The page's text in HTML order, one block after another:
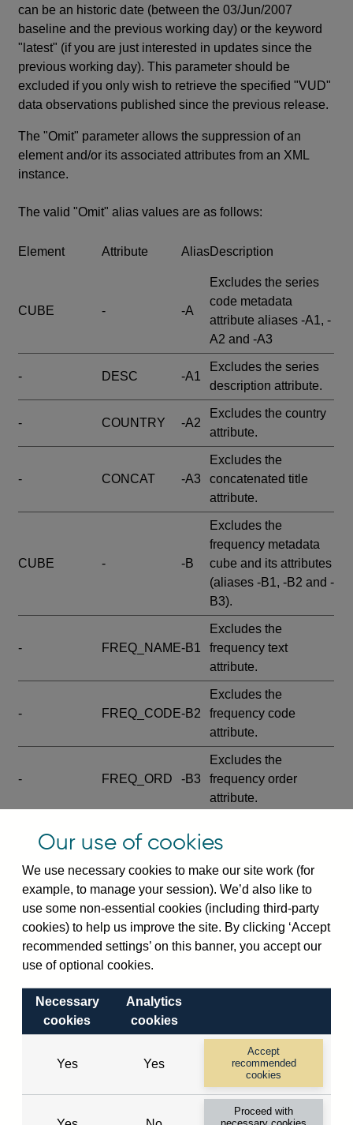
can be an historic date (between the 03/Jun/2007
baseline and the previous working day) or the keyword
"latest" (if you are just interested in updates since the
previous working day). This parameter should be
excluded if you only wish to retrieve the specified "VUD"
data observations published since the previous release.
The "Omit" parameter allows the suppression of an
element and/or its associated attributes from an XML
instance.
The valid "Omit" alias values are as follows:
Element Attribute AliasDescription
CUBE - -A
Excludes the series
code metadata
attribute aliases -A1, -
A2 and -A3
- DESC -A1
Excludes the series
description attribute.
- COUNTRY -A2
Excludes the country
attribute.
- CONCAT -A3
Excludes the
concatenated title
attribute.
CUBE - -B
Excludes the
frequency metadata
cube and its attributes
(aliases -B1, -B2 and -
B3).
- FREQ_NAME-B1
Excludes the
frequency text
attribute.
- FREQ_CODE-B2
Excludes the
frequency code
attribute.
- FREQ_ORD -B3
Excludes the
frequency order
attribute.
SERIES_COM- -C
wide footnote
element.
- -D
Excludes the
explanatory note
metadata cube and its
attributes
DEF_LOC).
metadata cube and its
attributes (aliases -E1,
-E2, -E3 and -E4).
Excludes the category
name.
Our use of cookies
We use necessary cookies to make our site work (for
example, to manage your session). We’d also like to
use some non-essential cookies (including third-party
cookies) to help us improve the site. By clicking ‘Accept
recommended settings’ on this banner, you accept our
use of optional cookies.
Necessary
cookies
Analytics
cookies
Yes Yes
Accept
recommended
cookies
Proceed with